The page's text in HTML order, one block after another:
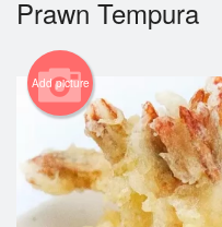
Prawn Tempura
Add picture